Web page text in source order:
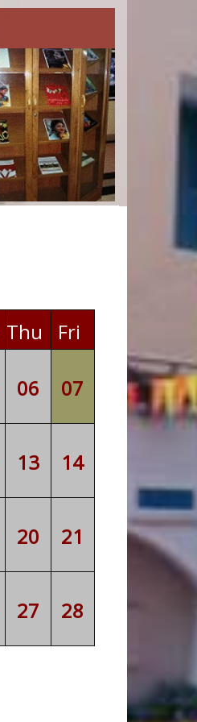
Thu Fri
06 07
13 14
20 21
27 28